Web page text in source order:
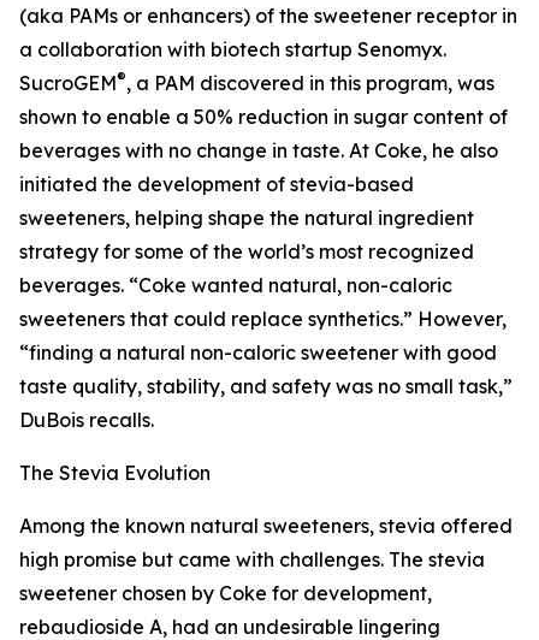
(aka PAMs or enhancers) of the sweetener receptor in
a collaboration with biotech startup Senomyx.
SucroGEM®, a PAM discovered in this program, was
shown to enable a 50% reduction in sugar content of
beverages with no change in taste. At Coke, he also
initiated the development of stevia-based
sweeteners, helping shape the natural ingredient
strategy for some of the world’s most recognized
beverages. “Coke wanted natural, non-caloric
sweeteners that could replace synthetics.” However,
“finding a natural non-caloric sweetener with good
taste quality, stability, and safety was no small task,”
DuBois recalls.
The Stevia Evolution
Among the known natural sweeteners, stevia offered
high promise but came with challenges. The stevia
sweetener chosen by Coke for development,
rebaudioside A, had an undesirable lingering